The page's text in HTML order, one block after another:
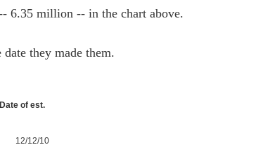
6.35 million -- in the chart above.
they made them.
Date of est.
12/12/10